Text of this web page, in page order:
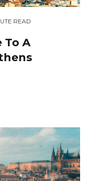
READ
To A